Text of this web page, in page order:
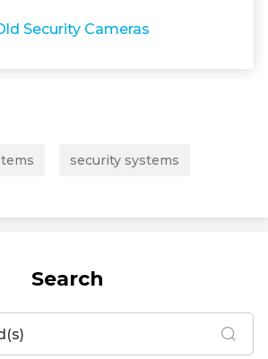
Security Cameras
security systems
Search